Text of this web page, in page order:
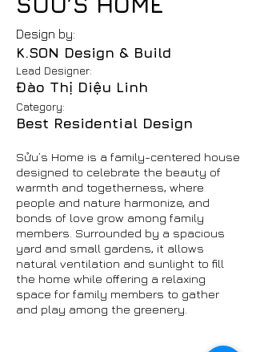
Design by:
K.SON Design & Build
Lead Designer:
Đào Thị Diệu Linh
Category:
Best Residential Design
Sửu’s Home is a family-centered house
designed to celebrate the beauty of
warmth and togetherness, where
people and nature harmonize, and
bonds of love grow among family
members. Surrounded by a spacious
yard and small gardens, it allows
natural ventilation and sunlight to fill
the home while offering a relaxing
space for family members to gather
and play among the greenery.